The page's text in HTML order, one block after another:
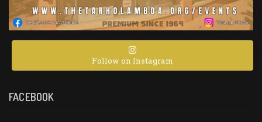
Follow on Instagram
FACEBOOK